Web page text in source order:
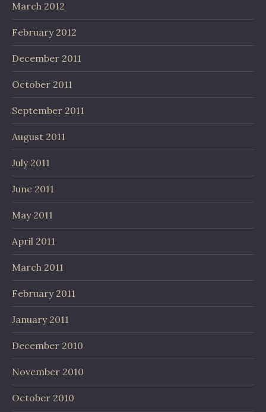
March 2012
February 2012
December 2011
October 2011
September 2011
August 2011
July 2011
June 2011
May 2011
April 2011
March 2011
February 2011
January 2011
December 2010
November 2010
October 2010